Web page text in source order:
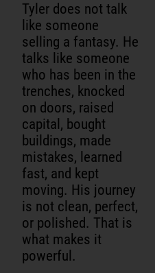
Tyler does not talk
like someone
selling a fantasy. He
talks like someone
who has been in the
trenches, knocked
on doors, raised
capital, bought
buildings, made
mistakes, learned
fast, and kept
moving. His journey
is not clean, perfect,
or polished. That is
what makes it
powerful.